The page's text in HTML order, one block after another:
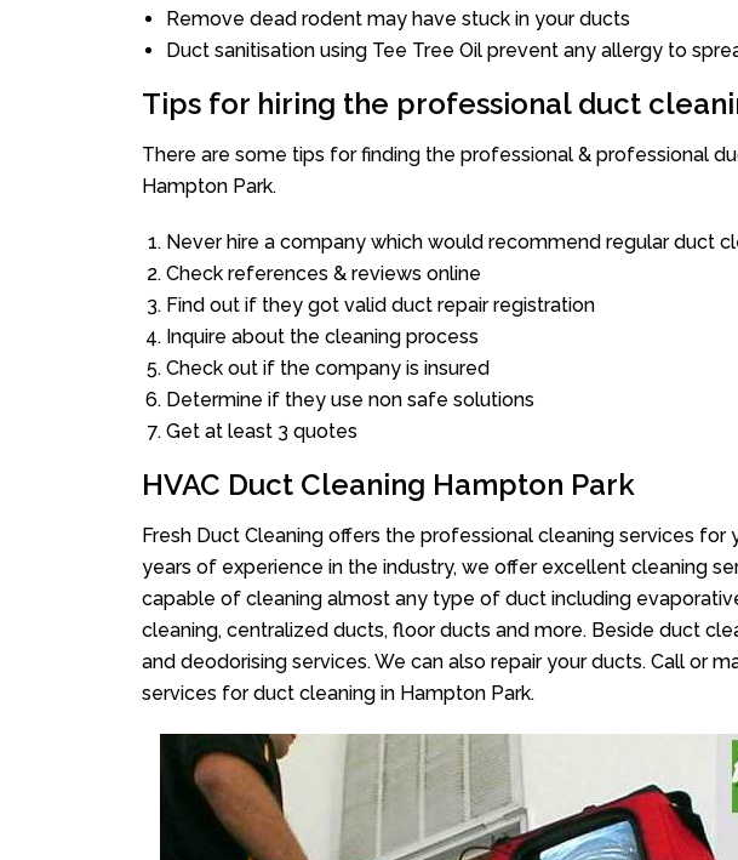
Remove dead rodent may have stuck in your ducts
Duct sanitisation using Tee Tree Oil prevent any allergy to
Tips for hiring the professional duct
There are some tips for finding the professional & professional
Hampton Park.
Never hire a company which would recommend regular duct
Check references & reviews online
Find out if they got valid duct repair registration
Inquire about the cleaning process
Check out if the company is insured
Determine if they use non safe solutions
Get at least 3 quotes
HVAC Duct Cleaning Hampton Park
Fresh Duct Cleaning offers the professional cleaning services for
years of experience in the industry, we offer excellent cleaning
capable of cleaning almost any type of duct including
cleaning, centralized ducts, floor ducts and more. Beside duct
and deodorising services. We can also repair your ducts. Call or
services for duct cleaning in Hampton Park.